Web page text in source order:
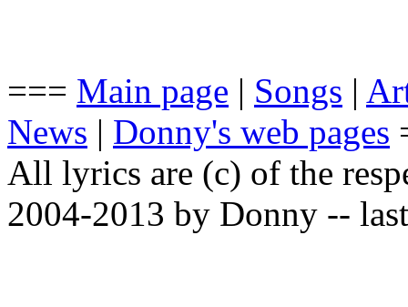
=== Main page | Songs |
News | Donny's web pages
All lyrics are (c) of the
2004-2013 by Donny --